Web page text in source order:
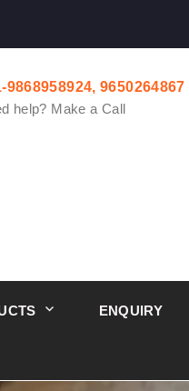
9868958924, 9650264867
help? Make a Call
ENQUIRY